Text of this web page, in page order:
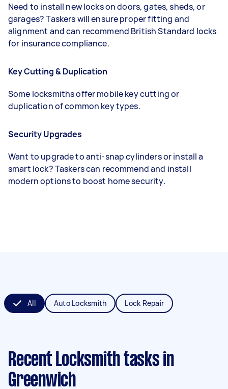
Need to install new locks on doors, gates, sheds, or
garages? Taskers will ensure proper fitting and
alignment and can recommend British Standard locks
for insurance compliance.
Key Cutting & Duplication
Some locksmiths offer mobile key cutting or
duplication of common key types.
Security Upgrades
Want to upgrade to anti-snap cylinders or install a
smart lock? Taskers can recommend and install
modern options to boost home security.
All Auto Locksmith Lock Repair
Recent Locksmith tasks in
Greenwich